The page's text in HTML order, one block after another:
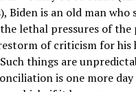
Biden is an old man
lethal pressures of the
of criticism for
things are
is one more